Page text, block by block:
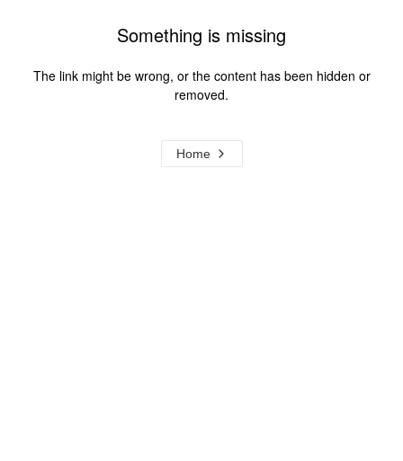
Something is missing
The link might be wrong, or the content has been hidden or
removed.
Home